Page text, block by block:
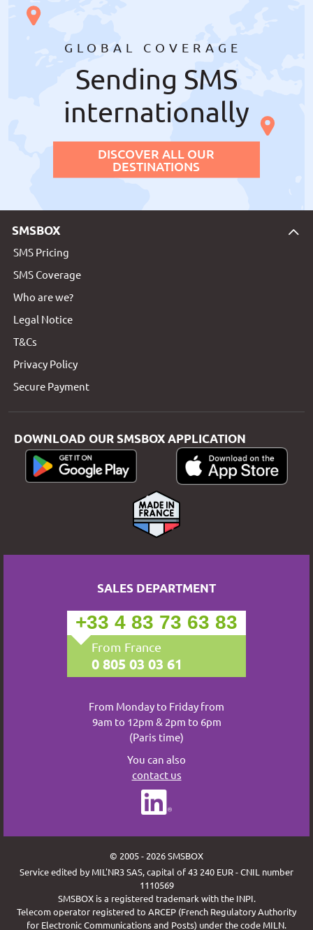
GLOBAL COVERAGE
Sending SMS
internationally
DISCOVER ALL OUR
DESTINATIONS
SMSBOX
SMS Pricing
SMS Coverage
Who are we?
Legal Notice
T&Cs
Privacy Policy
Secure Payment
DOWNLOAD OUR SMSBOX APPLICATION
SALES DEPARTMENT
+33 4 83 73 63 83
From France
0 805 03 03 61
From Monday to Friday from
9am to 12pm & 2pm to 6pm
(Paris time)
You can also
contact us
© 2005 - 2026 SMSBOX
Service edited by MIL'NR3 SAS, capital of 43 240 EUR - CNIL number
1110569
SMSBOX is a registered trademark with the INPI.
Telecom operator registered to ARCEP (French Regulatory Authority
for Electronic Communications and Posts) under the code MILN.